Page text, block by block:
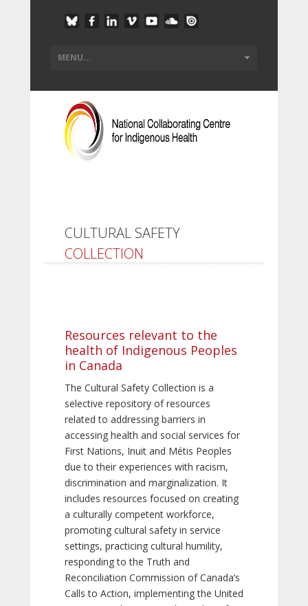
CULTURAL SAFETY
COLLECTION
Resources relevant to the
health of Indigenous Peoples
in Canada
The Cultural Safety Collection is a
selective repository of resources
related to addressing barriers in
accessing health and social services for
First Nations, Inuit and Métis Peoples
due to their experiences with racism,
discrimination and marginalization. It
includes resources focused on creating
a culturally competent workforce,
promoting cultural safety in service
settings, practicing cultural humility,
responding to the Truth and
Reconciliation Commission of Canada’s
Calls to Action, implementing the United